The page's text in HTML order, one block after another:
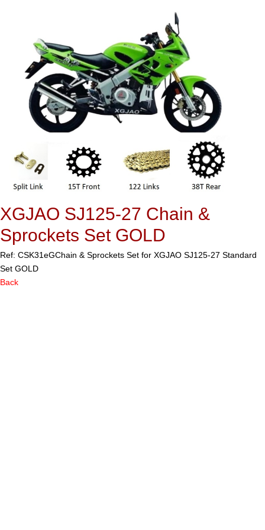
XGJAO SJ125-27 Chain &
Sprockets Set GOLD
Ref: CSK31eGChain & Sprockets Set for XGJAO SJ125-27 Standard
Set GOLD
Back